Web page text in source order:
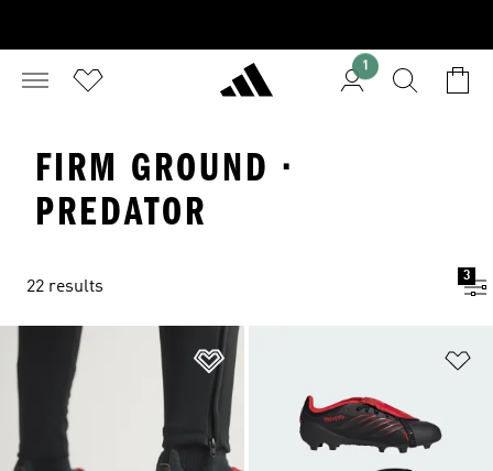
1
FIRM GROUND ·
PREDATOR
22 results
3
Add to Wishlist